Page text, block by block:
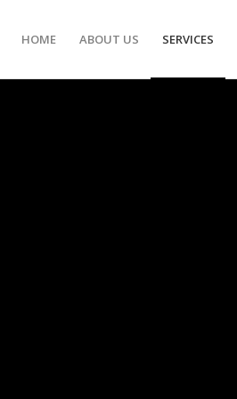
HOME ABOUT US SERVICES